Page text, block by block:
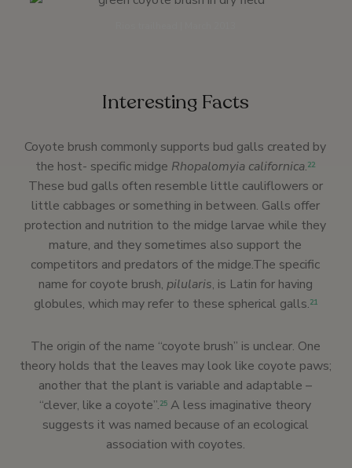
Interesting Facts
Coyote brush commonly supports bud galls created by
the host- specific midge Rhopalomyia californica.22
These bud galls often resemble little cauliflowers or
little cabbages or something in between. Galls offer
protection and nutrition to the midge larvae while they
mature, and they sometimes also support the
competitors and predators of the midge.The specific
name for coyote brush, pilularis, is Latin for having
globules, which may refer to these spherical galls.21
The origin of the name “coyote brush” is unclear. One
theory holds that the leaves may look like coyote paws;
another that the plant is variable and adaptable –
“clever, like a coyote”.25 A less imaginative theory
suggests it was named because of an ecological
association with coyotes.